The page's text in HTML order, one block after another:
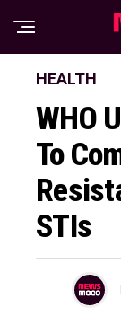
HEALTH
WHO
To
STIs